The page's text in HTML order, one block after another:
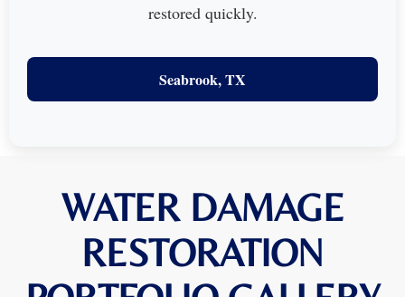
restored quickly.
Seabrook, TX
WATER DAMAGE
RESTORATION